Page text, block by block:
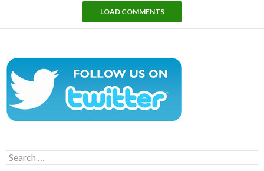
LOAD COMMENTS
Search
for: